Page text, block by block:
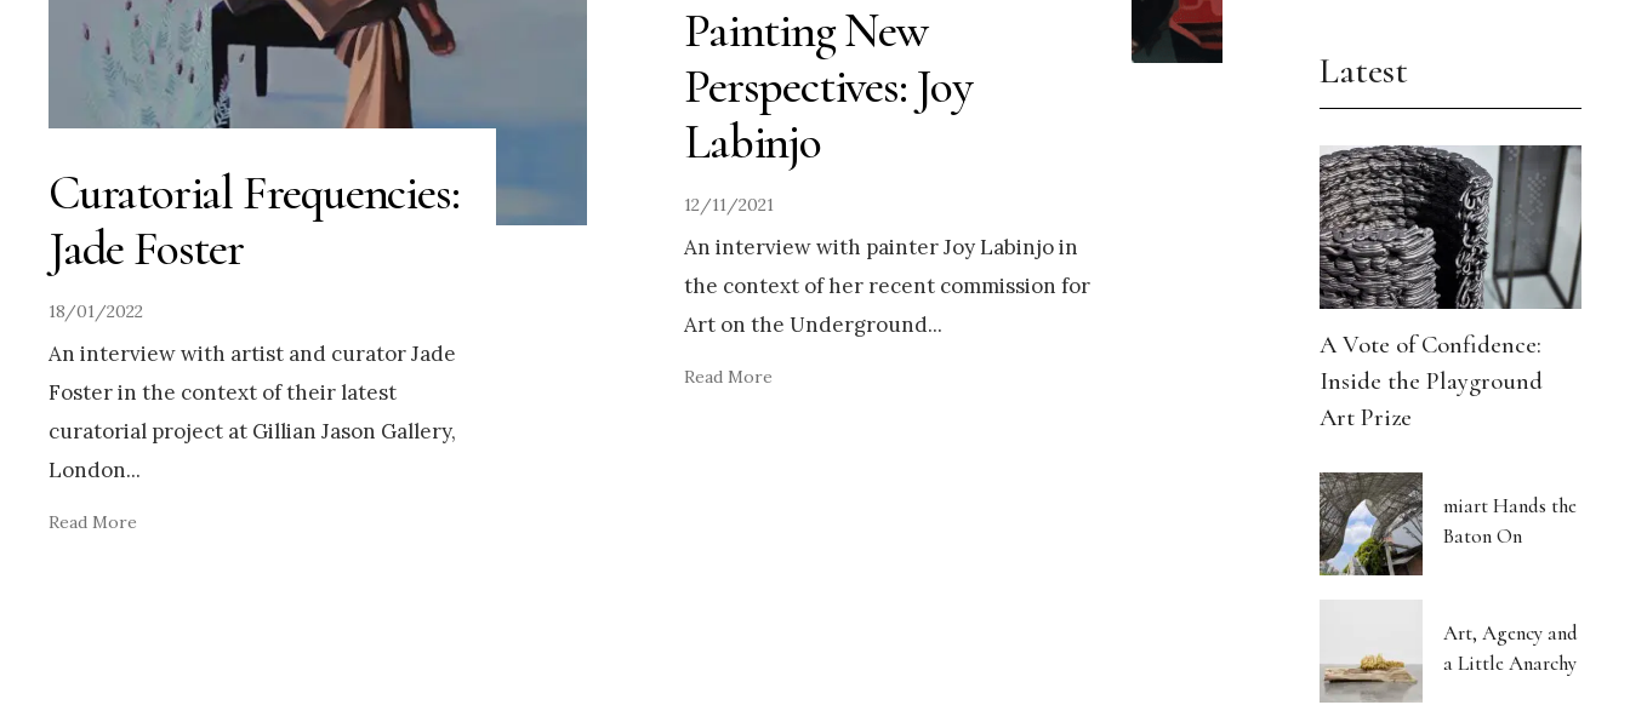
Curatorial Frequencies:
Jade Foster
18/01/2022
An interview with artist and curator Jade
Foster in the context of their latest
curatorial project at Gillian Jason Gallery,
London...
Read More
Painting New
Perspectives: Joy
Labinjo
12/11/2021
An interview with painter Joy Labinjo in
the context of her recent commission for
Art on the Underground...
Read More
Latest
A Vote of Confidence:
Inside the Playground
Art Prize
miart Hands the
Baton On
Art, Agency and
a Little Anarchy